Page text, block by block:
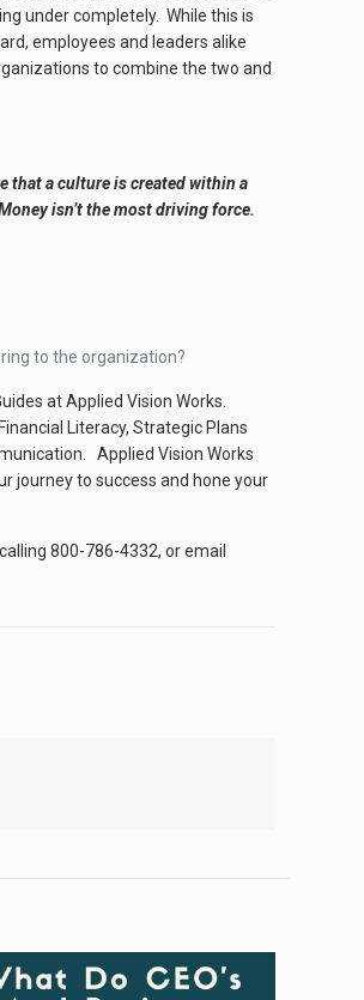
under completely. While this is
employees and leaders alike
to combine the two and
that a culture is created within a
isn’t the most driving force.
to the organization?
at Applied Vision Works.
Literacy, Strategic Plans
Applied Vision Works
journey to success and hone your
800-786-4332, or email